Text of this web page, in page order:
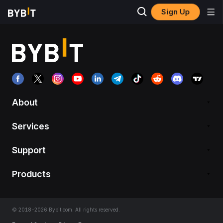
Sign Up
About
Services
Support
Products
© 2018-2026 Bybit.com. All rights reserved.